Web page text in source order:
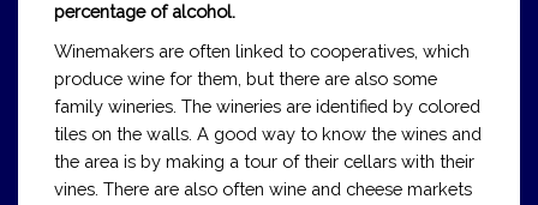
percentage of alcohol.
Winemakers are often linked to cooperatives, which
produce wine for them, but there are also some
family wineries. The wineries are identified by colored
tiles on the walls. A good way to know the wines and
the area is by making a tour of their cellars with their
vines. There are also often wine and cheese markets